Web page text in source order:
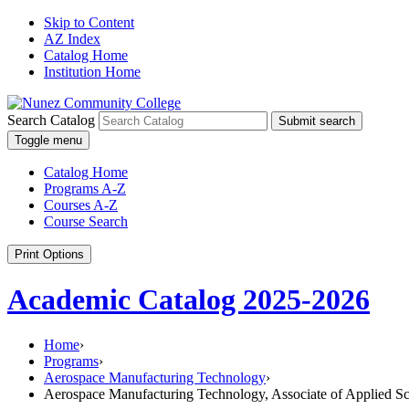
Skip to Content
AZ Index
Catalog Home
Institution Home
Search Catalog
Submit search
Toggle menu
Catalog Home
Programs A-Z
Courses A-Z
Course Search
Print Options
Academic Catalog 2025-2026
Home›
Programs›
Aerospace Manufacturing Technology›
Aerospace Manufacturing Technology, Associate of Applied